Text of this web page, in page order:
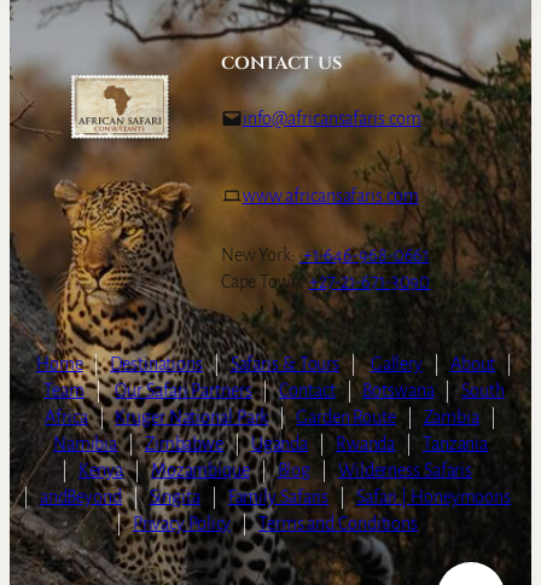
CONTACT US
info@africansafaris.com
www.africansafaris.com
New York: +1-646-968-0661
Cape Town:+27-21-671-3090
Home | Destinations | Safaris & Tours | Gallery About
|
Team | Our Safari Partners | Contact Botswana
South
Africa | Kruger National Park | Garden Route Zambia
Namibia | Zimbabwe | Uganda Rwanda
Tanzania
|
Kenya | Mozambique | Blog
Wilderness Safaris
| andBeyond | Singita Family Safaris
Safari | Honeymoons
| Privacy Policy | Terms and Conditions